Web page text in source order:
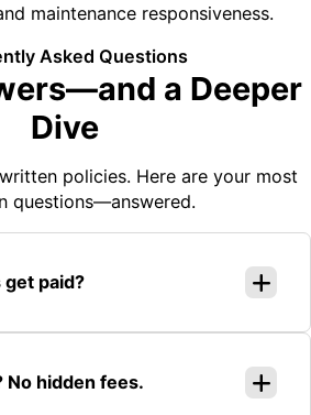
maintenance responsiveness.
Asked Questions
a Deeper
Dive
policies. Here are your most
questions—answered.
paid?
No hidden fees.